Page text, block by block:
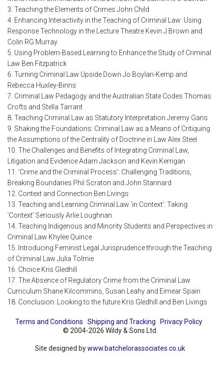
3. Teaching the Elements of Crimes John Child
4. Enhancing Interactivity in the Teaching of Criminal Law: Using
Response Technology in the Lecture Theatre Kevin J Brown and
Colin RG Murray
5. Using Problem-Based Learning to Enhance the Study of Criminal
Law Ben Fitzpatrick
6. Turning Criminal Law Upside Down Jo Boylan-Kemp and
Rebecca Huxley-Binns
7. Criminal Law Pedagogy and the Australian State Codes Thomas
Crofts and Stella Tarrant
8. Teaching Criminal Law as Statutory Interpretation Jeremy Gans
9. Shaking the Foundations: Criminal Law as a Means of Critiquing
the Assumptions of the Centrality of Doctrine in Law Alex Steel
10. The Challenges and Benefits of Integrating Criminal Law,
Litigation and Evidence Adam Jackson and Kevin Kerrigan
11. 'Crime and the Criminal Process': Challenging Traditions,
Breaking Boundaries Phil Scraton and John Stannard
12. Context and Connection Ben Livings
13. Teaching and Learning Criminal Law 'in Context': Taking
'Context' Seriously Arlie Loughnan
14. Teaching Indigenous and Minority Students and Perspectives in
Criminal Law Khylee Quince
15. Introducing Feminist Legal Jurisprudence through the Teaching
of Criminal Law Julia Tolmie
16. Choice Kris Gledhill
17. The Absence of Regulatory Crime from the Criminal Law
Curriculum Shane Kilcommins, Susan Leahy and Eimear Spain
18. Conclusion: Looking to the future Kris Gledhill and Ben Livings
Terms and Conditions Shipping and Tracking
Privacy Policy
© 2004-2026 Wildy & Sons Ltd.
Site designed bywww.batchelorassociates.co.uk